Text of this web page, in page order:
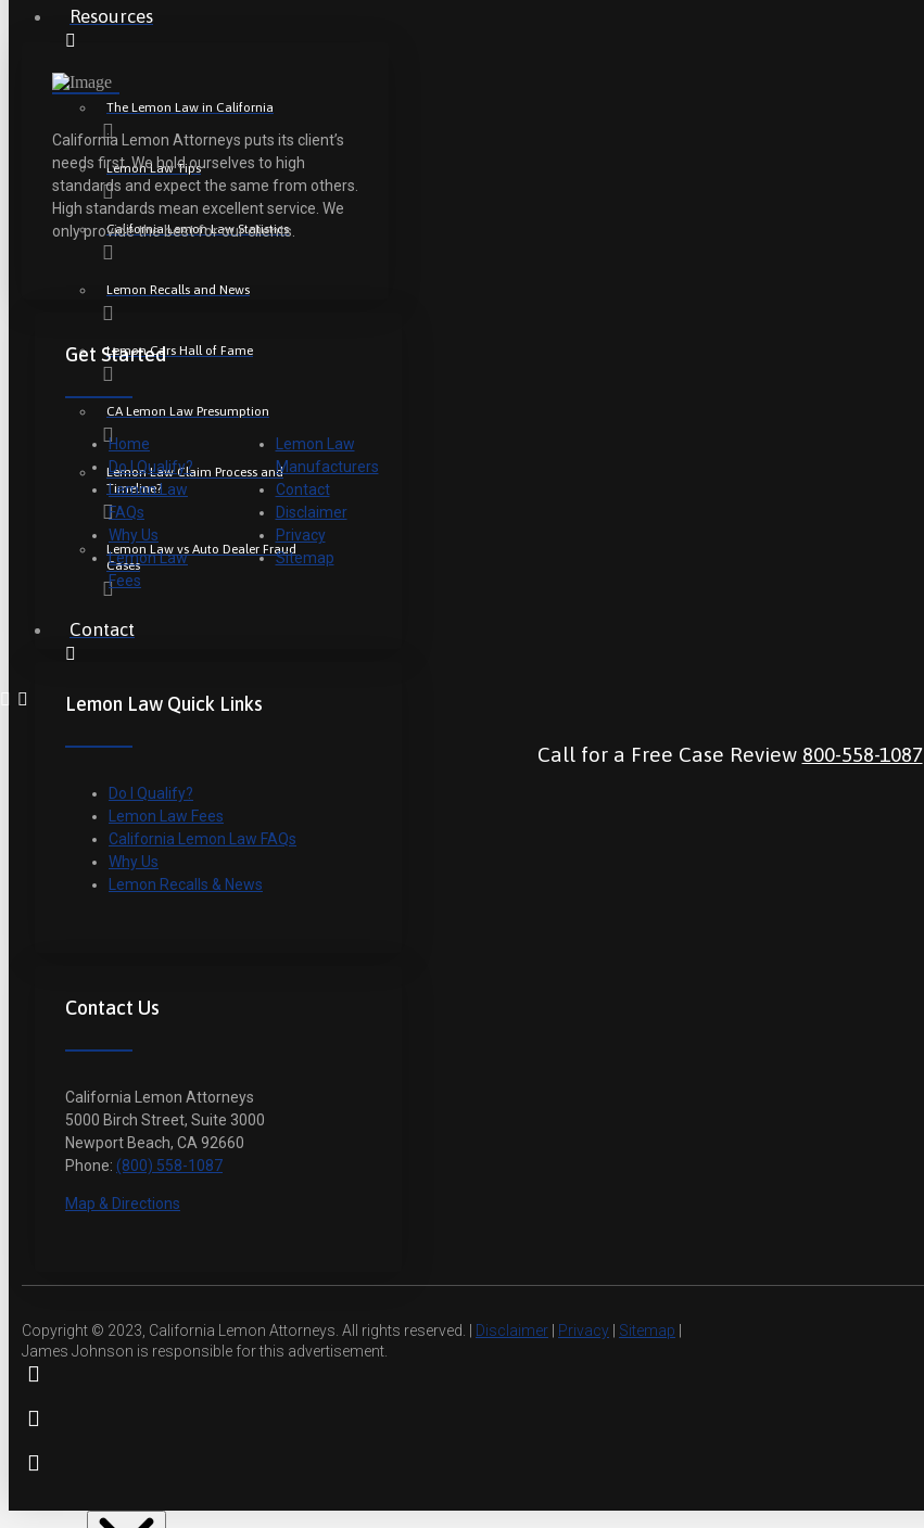
Resources
The Lemon Law in California
Lemon Law Tips
California Lemon Law Statistics
Lemon Recalls and News
Lemon Cars Hall of Fame
CA Lemon Law Presumption
Lemon Law Claim Process and
Timeline?
Lemon Law vs Auto Dealer Fraud
Cases
Contact
Call for a Free Case Review 800-558-1087
California Lemon Attorneys puts its client’s
needs first. We hold ourselves to high
standards and expect the same from others.
High standards mean excellent service. We
only provide the best for our clients.
Get Started
Home
Do I Qualify?
Lemon Law
FAQs
Why Us
Lemon Law
Fees
Lemon Law
Manufacturers
Contact
Disclaimer
Privacy
Sitemap
Lemon Law Quick Links
Do I Qualify?
Lemon Law Fees
California Lemon Law FAQs
Why Us
Lemon Recalls & News
Contact Us
California Lemon Attorneys
5000 Birch Street, Suite 3000
Newport Beach, CA 92660
Phone: (800) 558-1087
Map & Directions
Copyright © 2023, California Lemon Attorneys. All rights reserved. | Disclaimer Privacy Sitemap
James Johnson is responsible for this advertisement.